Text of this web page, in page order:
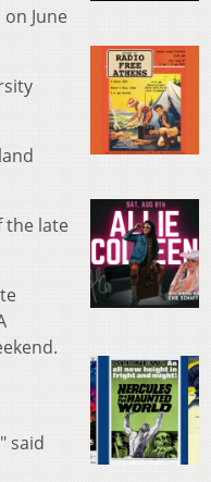
June
the late
said